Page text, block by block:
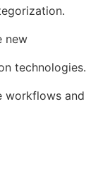
new
technologies.
workflows and